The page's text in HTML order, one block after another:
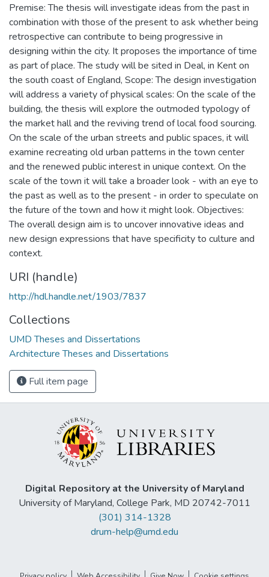
Premise: The thesis will investigate ideas from the past in
combination with those of the present to ask whether being
retrospective can contribute to being progressive in
designing within the city. It proposes the importance of time
as part of place. The study will be sited in Deal, in Kent on
the south coast of England, Scope: The design investigation
will address a variety of physical scales: On the scale of the
building, the thesis will explore the outmoded typology of
the market hall and the reviving trend of local food sourcing.
On the scale of the urban streets and public spaces, it will
examine recreating old urban patterns in the town center
and the renewed public interest in unique context. On the
scale of the town it will take a broader look - with an eye to
the past as well as to the present - in order to speculate on
the future of the town and how it might look. Objectives:
The overall design aim is to uncover innovative ideas and
new design expressions that have specificity to culture and
context.
URI (handle)
http://hdl.handle.net/1903/7837
Collections
UMD Theses and Dissertations
Architecture Theses and Dissertations
Full item page
Digital Repository at the University of Maryland
University of Maryland, College Park, MD 20742-7011
(301) 314-1328
drum-help@umd.edu